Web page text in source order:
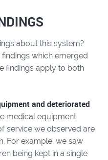
about this system?
which emerged
findings apply to both
and deteriorated
medical equipment
service we observed are
For example, we saw
being kept in a single